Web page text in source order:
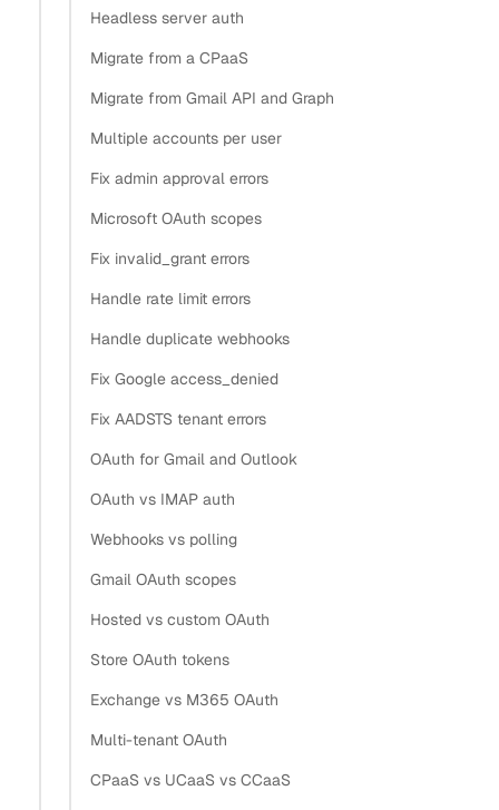
Headless server auth
Migrate from a CPaaS
Migrate from Gmail API and Graph
Multiple accounts per user
Fix admin approval errors
Microsoft OAuth scopes
Fix invalid_grant errors
Handle rate limit errors
Handle duplicate webhooks
Fix Google access_denied
Fix AADSTS tenant errors
OAuth for Gmail and Outlook
OAuth vs IMAP auth
Webhooks vs polling
Gmail OAuth scopes
Hosted vs custom OAuth
Store OAuth tokens
Exchange vs M365 OAuth
Multi-tenant OAuth
CPaaS vs UCaaS vs CCaaS
on an email or meeting already exist as Contact or Lead
records. If the sender isn’t in the CRM, the activity has
book from any connected provider into Contact and Lead
records, then upserting on every change so the match rate
stays high.
The read side is one Nylas call that returns the same
contact schema for Google, Microsoft, iCloud, Yahoo, IMAP,
and EWS. The write side is the Salesforce sObject REST
fires when a contact changes so you re-upsert one record
instead of re-scanning the whole book.
want email and meetings logged as Salesforce Tasks, see
Export email data to Salesforce
CRM version, seeSync Google Contacts into a CRM
How does contact sync feed
Section titled “How does contact sync feed